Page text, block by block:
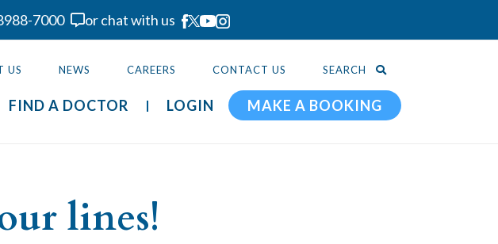
7000 or chat with us
US NEWS CAREERS CONTACT US SEARCH
FIND A DOCTOR LOGIN MAKE A BOOKING
lines!